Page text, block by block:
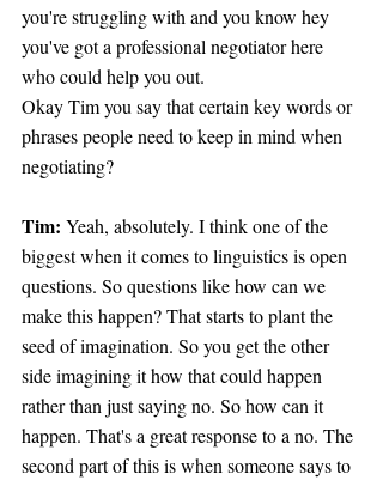
you're struggling with and you know hey
you've got a professional negotiator here
who could help you out.
Okay Tim you say that certain key words or
phrases people need to keep in mind when
negotiating?
Tim: Yeah, absolutely. I think one of the
biggest when it comes to linguistics is open
questions. So questions like how can we
make this happen? That starts to plant the
seed of imagination. So you get the other
side imagining it how that could happen
rather than just saying no. So how can it
happen. That's a great response to a no. The
second part of this is when someone says to